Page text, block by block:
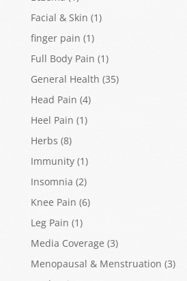
Facial & Skin (1)
finger pain (1)
Full Body Pain (1)
General Health (35)
Head Pain (4)
Heel Pain (1)
Herbs (8)
Immunity(1)
Insomnia (2)
Knee Pain (6)
Leg Pain (1)
Media Coverage (3)
Menopausal & Menstruation (3)